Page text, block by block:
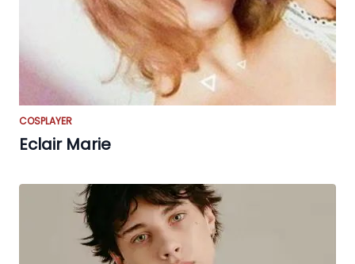
COSPLAYER
Eclair Marie